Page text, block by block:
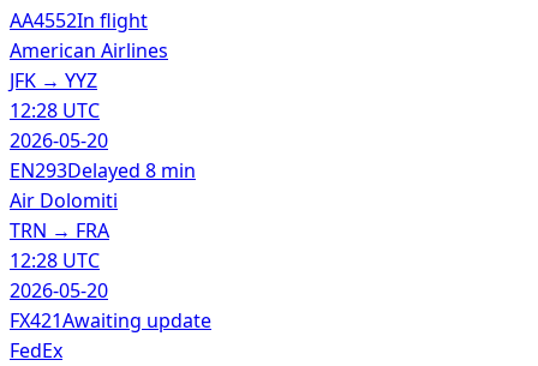
AA4552In flight
American Airlines
JFK → YYZ
12:28 UTC
2026-05-20
EN293Delayed 8 min
Air Dolomiti
TRN → FRA
12:28 UTC
2026-05-20
FX421Awaiting update
FedEx